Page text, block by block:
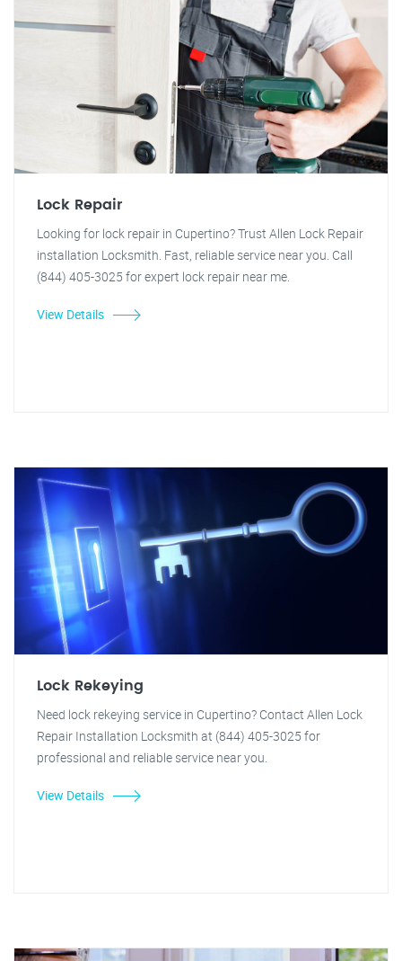
Lock Repair
Looking for lock repair in Cupertino? Trust Allen Lock Repair
installation Locksmith. Fast, reliable service near you. Call
(844) 405-3025 for expert lock repair near me.
View Details
Lock Rekeying
Need lock rekeying service in Cupertino? Contact Allen Lock
Repair Installation Locksmith at (844) 405-3025 for
professional and reliable service near you.
View Details